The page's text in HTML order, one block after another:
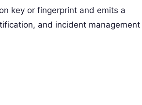
key or fingerprint and emits a
and incident management